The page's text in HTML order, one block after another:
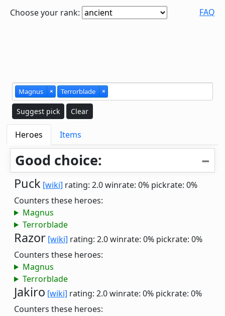
Choose your rank: FAQ
Magnus × Terrorblade ×
Suggest pick Clear
Heroes Items
Good choice:
Puck [wiki] rating: 2.0winrate: 0% pickrate: 0%
Counters these heroes:
Magnus
Terrorblade
Razor [wiki] rating: 2.0winrate: 0% pickrate: 0%
Counters these heroes:
Magnus
Terrorblade
Jakiro [wiki] rating: 2.0winrate: 0% pickrate: 0%
Counters these heroes: